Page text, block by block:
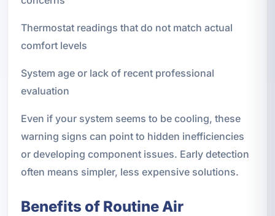
Thermostat readings that do not match actual
comfort levels
System age or lack of recent professional
evaluation
Even if your system seems to be cooling, these
warning signs can point to hidden inefficiencies
or developing component issues. Early detection
often means simpler, less expensive solutions.
Benefits of Routine Air